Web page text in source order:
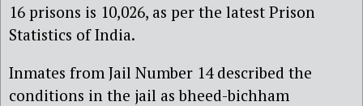
16 prisons is 10,026, as per the latest Prison
Statistics of India.
Inmates from Jail Number 14 described the
conditions in the jail as bheed-bichham